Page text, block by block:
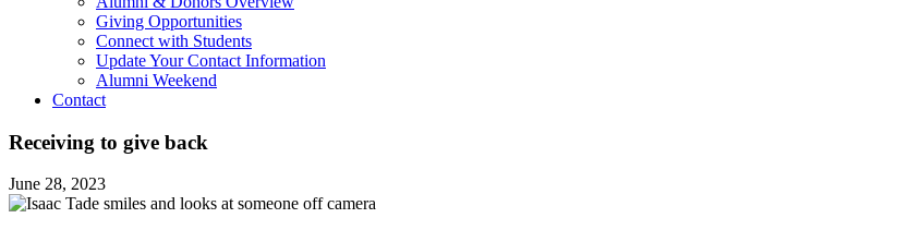
Giving Opportunities
Connect with Students
Update Your Contact Information
Alumni Weekend
Contact
Receiving to give back
June 28, 2023